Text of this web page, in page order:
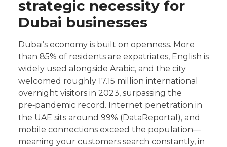
strategic necessity for
Dubai businesses
Dubai’s economy is built on openness. More
than 85% of residents are expatriates, English is
widely used alongside Arabic, and the city
welcomed roughly 17.15 million international
overnight visitors in 2023, surpassing the
pre‑pandemic record. Internet penetration in
the UAE sits around 99% (DataReportal), and
mobile connections exceed the population—
meaning your customers search constantly, in